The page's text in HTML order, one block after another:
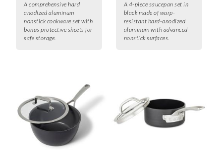
A comprehensive hard
anodized aluminum
nonstick cookware set with
bonus protective sheets for
safe storage.
A 4-piece saucepan set in
black made of warp-
resistant hard-anodized
aluminum with advanced
nonstick surfaces.